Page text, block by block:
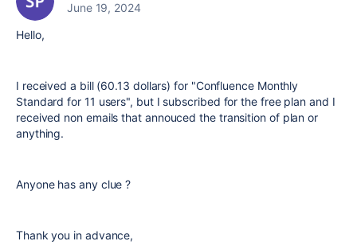
June 19, 2024
Hello,
I received a bill (60.13 dollars) for "Confluence Monthly
Standard for 11 users", but I subscribed for the free plan and I
received non emails that annouced the transition of plan or
anything.
Anyone has any clue ?
Thank you in advance,